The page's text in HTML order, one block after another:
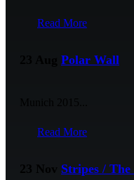
Read More
Polar Wall
Read More
Stripes /